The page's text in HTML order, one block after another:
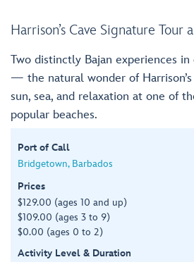
Harrison’s Cave Signature Tour
Two distinctly Bajan experiences
— the natural wonder of
sun, sea, and relaxation at one of
popular beaches.
Port of Call
Bridgetown, Barbados
Prices
$129.00 (ages 10 and up)
$109.00 (ages 3 to 9)
$0.00 (ages 0 to 2)
Activity Level & Duration